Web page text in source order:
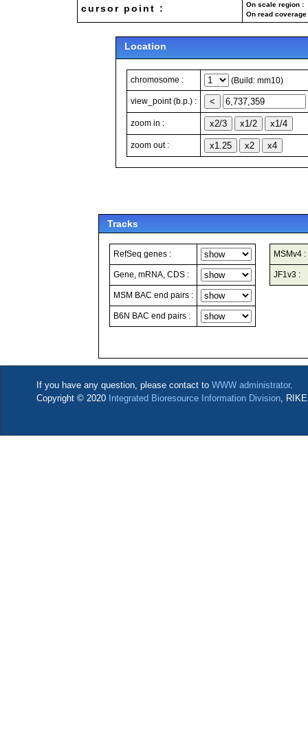
cursor point :
On scale region
On read
Location
chromosome : (Build: mm10)
view_point (b.p.) :
zoom in :
zoom out :
Tracks
RefSeq genes :
Gene, mRNA, CDS :
MSM BAC end pairs :
B6N BAC end pairs :
MSMv4 :
JF1v3 :
If you have any question, please contact to WWW administrator.
Copyright © 2020 Integrated Bioresource Information Division,